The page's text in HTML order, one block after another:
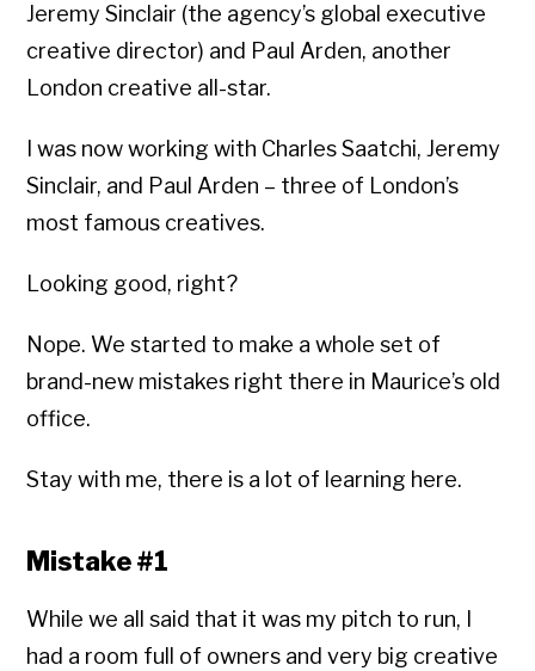
Jeremy Sinclair (the agency’s global executive
creative director) and Paul Arden, another
London creative all-star.
I was now working with Charles Saatchi, Jeremy
Sinclair, and Paul Arden – three of London’s
most famous creatives.
Looking good, right?
Nope. We started to make a whole set of
brand-new mistakes right there in Maurice’s old
office.
Stay with me, there is a lot of learning here.
Mistake #1
While we all said that it was my pitch to run, I
had a room full of owners and very big creative